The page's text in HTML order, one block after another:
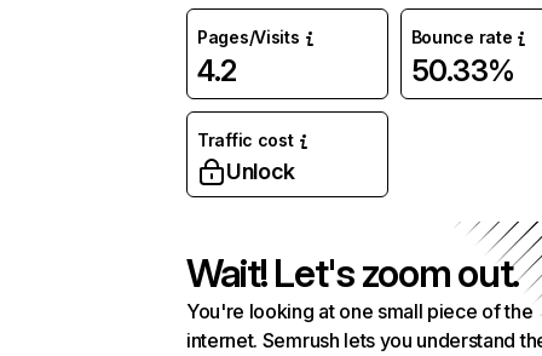
Pages/Visits
4.2
Bounce rate
50.33%
Traffic cost
Unlock
Wait! Let's zoom out.
You're looking at one small piece of the
internet. Semrush lets you understand